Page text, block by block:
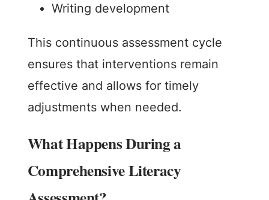
Writing development
This continuous assessment cycle
ensures that interventions remain
effective and allows for timely
adjustments when needed.
What Happens During a
Comprehensive Literacy